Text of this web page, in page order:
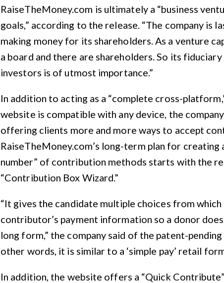
RaiseTheMoney.com is ultimately a “business
goals,” according to the release. “The company is
making money for its shareholders. As a venture
a board and there are shareholders. So its
investors is of utmost importance.”
In addition to acting as a “complete cross-
website is compatible with any device, the
offering clients more and more ways to accept
RaiseTheMoney.com’s long-term plan for creating
number” of contribution methods starts with the
“Contribution Box Wizard.”
“It gives the candidate multiple choices from
contributor’s payment information so a donor
long form,” the company said of the patent-
other words, it is similar to a ‘simple pay’ retail
In addition, the website offers a “Quick